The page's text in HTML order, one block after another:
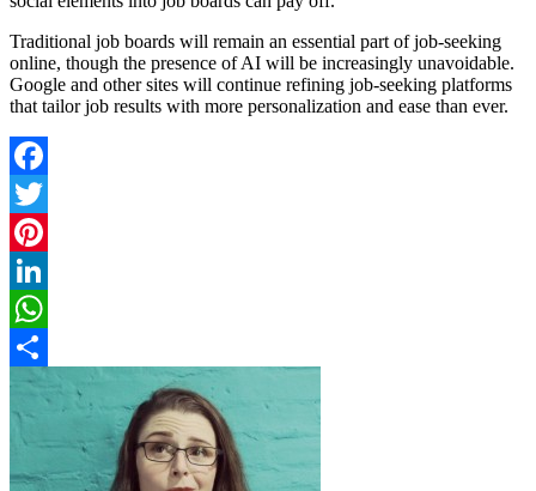
Traditional job boards will remain an essential part of job-seeking
online, though the presence of AI will be increasingly unavoidable.
Google and other sites will continue refining job-seeking platforms
that tailor job results with more personalization and ease than ever.
Facebook
Twitter
Pinterest
LinkedIn
WhatsApp
Share